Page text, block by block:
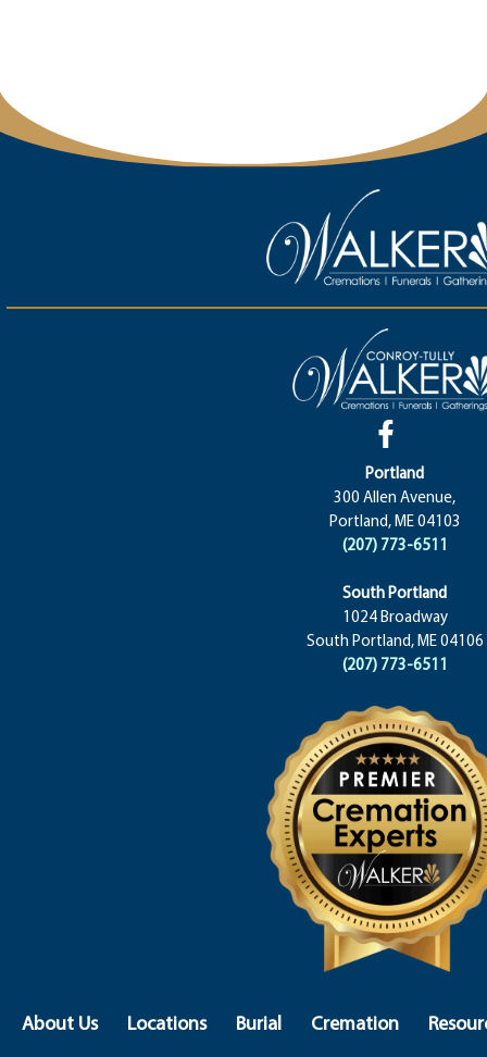
Portland
300 Allen Avenue,
Portland, ME 04103
(207) 773-6511
South Portland
1024 Broadway
South Portland, ME 04106
(207) 773-6511
About Us Locations Burial Cremation